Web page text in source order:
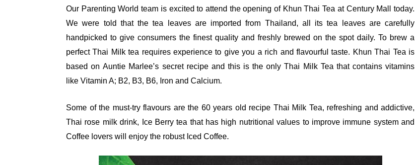
Our Parenting World team is excited to attend the opening of Khun Thai Tea at Century Mall today.
We were told that the tea leaves are imported from Thailand, all its tea leaves are carefully
handpicked to give consumers the finest quality and freshly brewed on the spot daily. To brew a
perfect Thai Milk tea requires experience to give you a rich and flavourful taste. Khun Thai Tea is
based on Auntie Marlee’s secret recipe and this is the only Thai Milk Tea that contains vitamins
like Vitamin A; B2, B3, B6, Iron and Calcium.
Some of the must-try flavours are the 60 years old recipe Thai Milk Tea, refreshing and addictive,
Thai rose milk drink, Ice Berry tea that has high nutritional values to improve immune system and
Coffee lovers will enjoy the robust Iced Coffee.